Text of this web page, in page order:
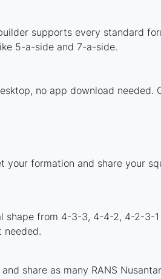
supports every standard
5-a-side and 7-a-side.
no app download needed.
formation and share your
from 4-3-3, 4-4-2, 4-2-3-
needed.
share as many RANS